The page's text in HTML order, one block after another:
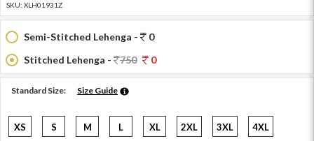
SKU: XLH01931Z
Semi-Stitched Lehenga -
0
Stitched Lehenga -
750 0
Standard Size: Size Guide
XS S M L XL 2XL 3XL 4XL